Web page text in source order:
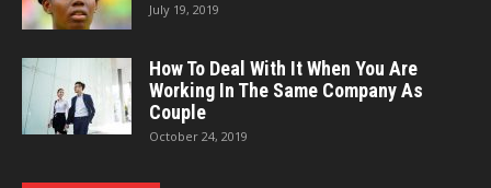
July 19, 2019
How To Deal With It When You Are
Working In The Same Company As
Couple
October 24, 2019